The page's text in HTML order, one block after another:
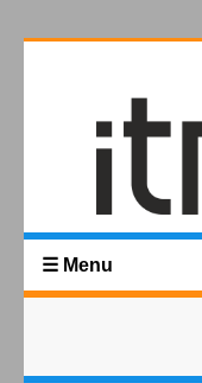
☰ Menu